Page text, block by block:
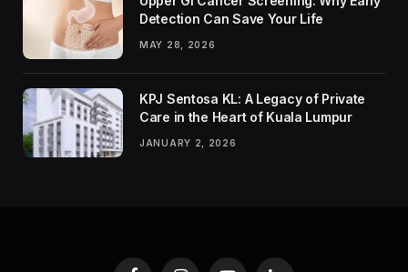
Detection Can Save Your Life
MAY 28, 2026
KPJ Sentosa KL: A Legacy of Private
Care in the Heart of Kuala Lumpur
JANUARY 2, 2026